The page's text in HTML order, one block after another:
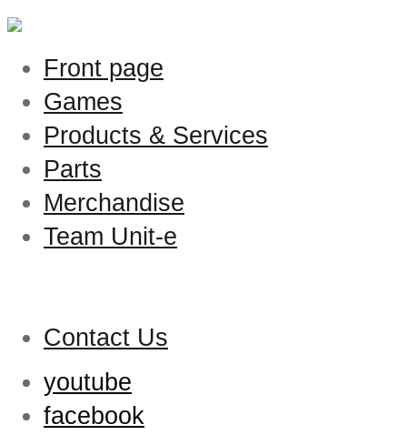
Front page
Games
Products & Services
Parts
Merchandise
Team Unit-e
Contact Us
youtube
facebook